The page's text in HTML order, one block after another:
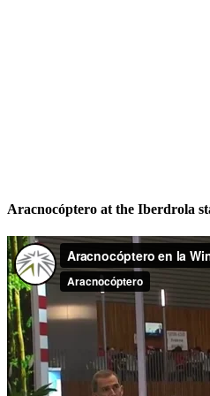
Aracnocóptero at the Iberdrola